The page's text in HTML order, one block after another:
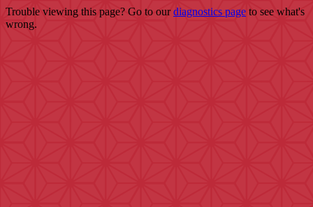
Trouble viewing this page? Go to ourdiagnostics page to see what's
wrong.